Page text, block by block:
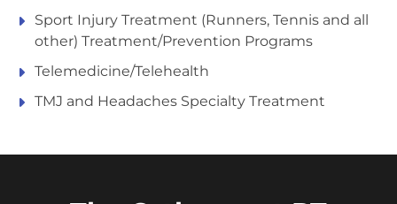
Sport Injury Treatment (Runners, Tennis and all
other) Treatment/Prevention Programs
Telemedicine/Telehealth
TMJ and Headaches Specialty Treatment